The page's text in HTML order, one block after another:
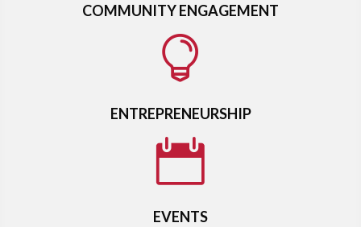
COMMUNITY ENGAGEMENT

ENTREPRENEURSHIP

EVENTS